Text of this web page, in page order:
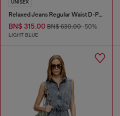
UNISEX
Relaxed Jeans Regular Waist D-Pari
BN$ 315.00 BN$ 630.00-50%
LIGHT BLUE